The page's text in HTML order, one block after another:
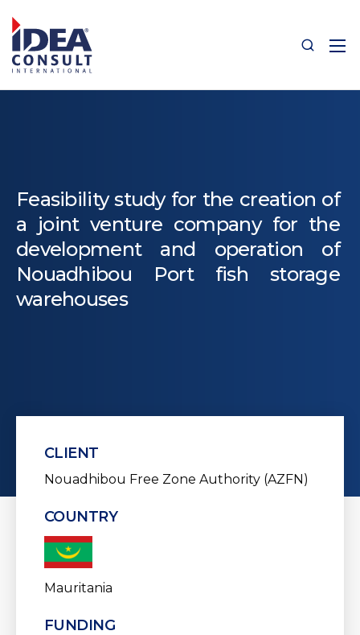
Feasibility study for the creation of
a joint venture company for the
development and operation of
Nouadhibou Port fish storage
warehouses
CLIENT
Nouadhibou Free Zone Authority (AZFN)
COUNTRY
Mauritania
FUNDING